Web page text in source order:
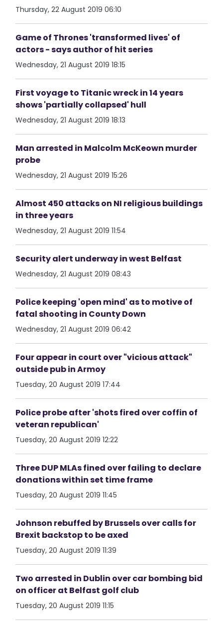
Thursday, 22 August 2019 06:10
Game of Thrones 'transformed lives' of
actors - says author of hit series
Wednesday, 21 August 2019 18:15
First voyage to Titanic wreck in 14 years
shows 'partially collapsed' hull
Wednesday, 21 August 2019 18:13
Man arrested in Malcolm McKeown murder
probe
Wednesday, 21 August 2019 15:26
Almost 450 attacks on NI religious buildings
in three years
Wednesday, 21 August 2019 11:54
Security alert underway in west Belfast
Wednesday, 21 August 2019 08:43
Police keeping 'open mind' as to motive of
fatal shooting in County Down
Wednesday, 21 August 2019 06:42
Four appear in court over "vicious attack"
outside pub in Armoy
Tuesday, 20 August 2019 17:44
Police probe after 'shots fired over coffin of
veteran republican'
Tuesday, 20 August 2019 12:22
Three DUP MLAs fined over failing to declare
donations within set time frame
Tuesday, 20 August 2019 11:45
Johnson rebuffed by Brussels over calls for
Brexit backstop to be axed
Tuesday, 20 August 2019 11:39
Two arrested in Dublin over car bombing bid
on officer at Belfast golf club
Tuesday, 20 August 2019 11:15